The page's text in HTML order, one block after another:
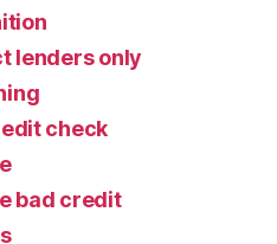
lenders only
check
bad credit